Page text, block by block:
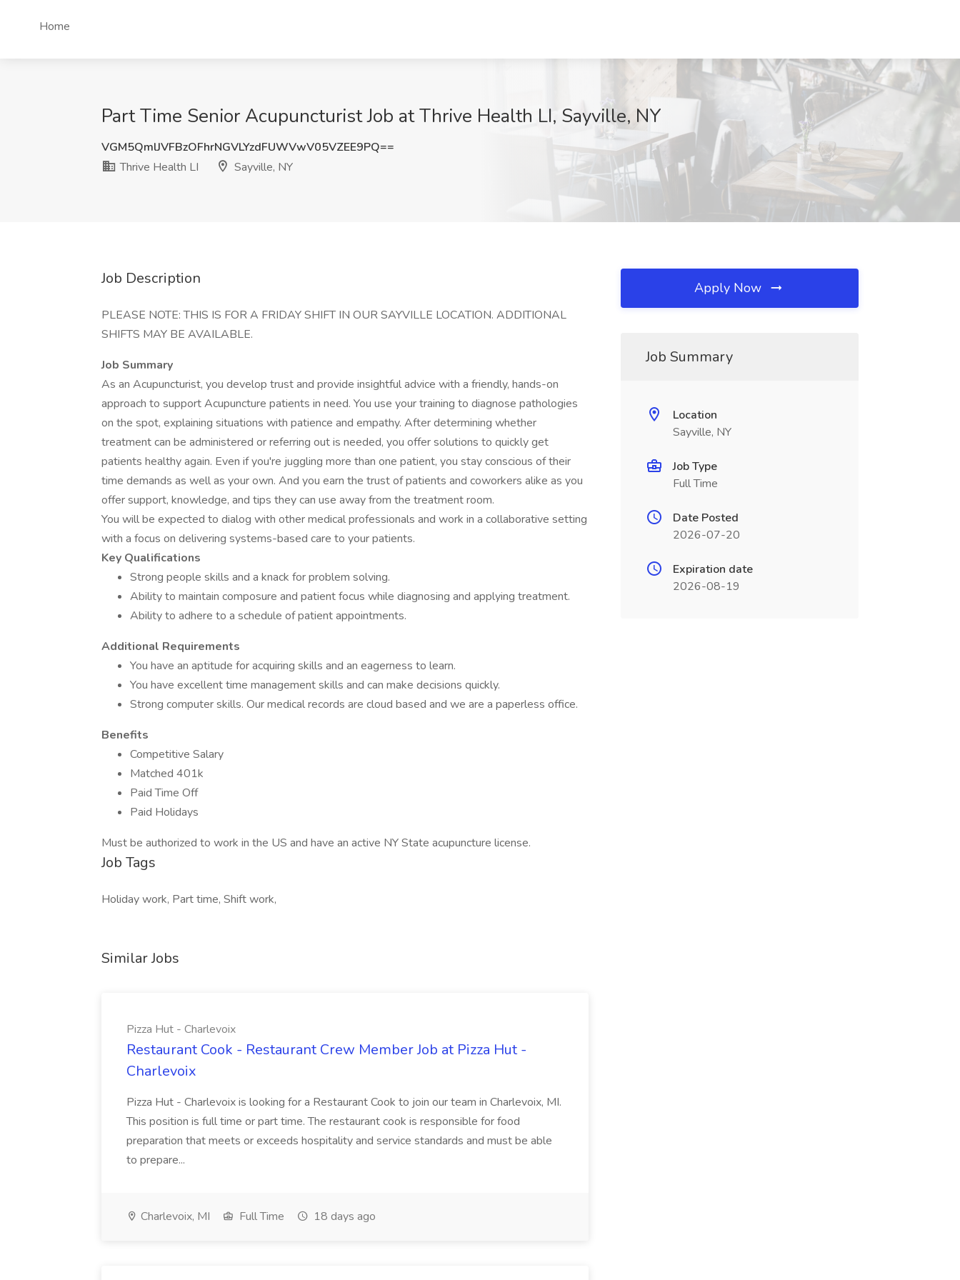
Home
Part Time Senior Acupuncturist Job at Thrive Health LI, Sayville, NY
VGM5QmlJVFBzOFhrNGVLYzdFUWVwV05VZEE9PQ==
Thrive Health LI
Sayville, NY
Job Description
PLEASE NOTE: THIS IS FOR A FRIDAY SHIFT IN OUR SAYVILLE LOCATION. ADDITIONAL
SHIFTS MAY BE AVAILABLE.
Job Summary
As an Acupuncturist, you develop trust and provide insightful advice with a friendly, hands-on
approach to support Acupuncture patients in need. You use your training to diagnose pathologies
on the spot, explaining situations with patience and empathy. After determining whether
treatment can be administered or referring out is needed, you offer solutions to quickly get
patients healthy again. Even if you're juggling more than one patient, you stay conscious of their
time demands as well as your own. And you earn the trust of patients and coworkers alike as you
offer support, knowledge, and tips they can use away from the treatment room.
You will be expected to dialog with other medical professionals and work in a collaborative setting
with a focus on delivering systems-based care to your patients.
Key Qualifications
Strong people skills and a knack for problem solving.
Ability to maintain composure and patient focus while diagnosing and applying treatment.
Ability to adhere to a schedule of patient appointments.
Additional Requirements
You have an aptitude for acquiring skills and an eagerness to learn.
You have excellent time management skills and can make decisions quickly.
Strong computer skills. Our medical records are cloud based and we are a paperless office.
Benefits
Competitive Salary
Matched 401k
Paid Time Off
Paid Holidays
Must be authorized to work in the US and have an active NY State acupuncture license.
Job Tags
Holiday work, Part time, Shift work,
Similar Jobs
Pizza Hut - Charlevoix
Restaurant Cook - Restaurant Crew Member Job at Pizza Hut -
Charlevoix
Pizza Hut - Charlevoix is looking for a Restaurant Cook to join our team in Charlevoix, MI.
This position is full time or part time. The restaurant cook is responsible for food
preparation that meets or exceeds hospitality and service standards and must be able
to prepare...
Charlevoix, MI Full Time 18 days ago
Apply Now
Job Summary
Location
Sayville, NY
Job Type
Full Time
Date Posted
2026-07-20
Expiration date
2026-08-19